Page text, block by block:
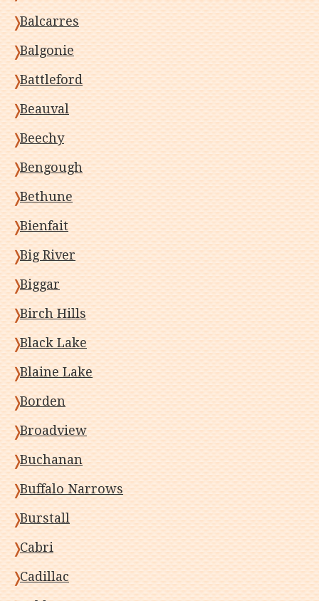
Balcarres
Balgonie
Battleford
Beauval
Beechy
Bengough
Bethune
Bienfait
Big River
Biggar
Birch Hills
Black Lake
Blaine Lake
Borden
Broadview
Buchanan
Buffalo Narrows
Burstall
Cabri
Cadillac